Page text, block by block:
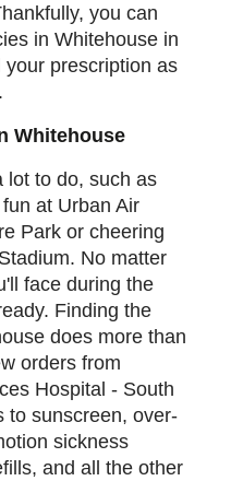
you can
in Whitehouse in
prescription as
Whitehouse
lot to do, such as
at Urban Air
Park or cheering
No matter
face during the
Finding the
does more than
orders from
Hospital - South
to sunscreen, over-
sickness
and all the other